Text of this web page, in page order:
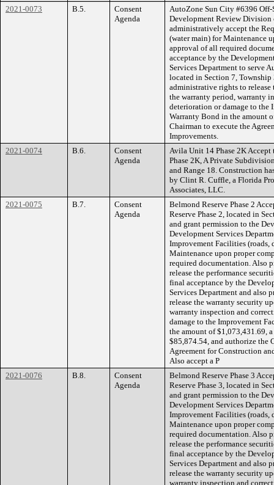
2021-0073
B.5.
Consent
Agenda
AutoZone Sun City #6396 Off-
Development Review Division
administratively accept the
(water main) for Maintenance
approval of all required
acceptance by the
Services Department to serve
located in Section 7,
administrative rights to
the warranty period, warranty
deterioration or damage to the
Warranty Bond in the amount
Chairman to execute the
Improvements.
2021-0074
B.6.
Consent
Agenda
Avila Unit 14 Phase 2K
Phase 2K, A Private
and Range 18. Construction
by Clint R. Cuffle, a Florida
Associates, LLC.
2021-0075
B.7.
Consent
Agenda
Belmond Reserve Phase 2
Reserve Phase 2, located in
and grant permission to the
Development Services
Improvement Facilities (roads,
Maintenance upon proper
required documentation. Also
release the performance
final acceptance by the
Services Department and also
release the warranty security
warranty inspection and
damage to the Improvement
the amount of $1,073,431.69,
$85,874.54, and authorize the
Agreement for Construction
Also accept a P
2021-0076
B.8.
Consent
Agenda
Belmond Reserve Phase 3
Reserve Phase 3, located in
and grant permission to the
Development Services
Improvement Facilities (roads,
Maintenance upon proper
required documentation. Also
release the performance
final acceptance by the
Services Department and also
release the warranty security
warranty inspection and